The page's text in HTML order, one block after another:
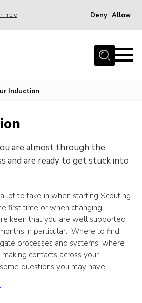
more Deny Allow
Induction
are almost through the
and are ready to get stuck into
lot to take in when starting Scouting
first time or when changing
keen that you are well supported
in particular. Where to find
processes and systems; where
contacts across your
questions you may have.